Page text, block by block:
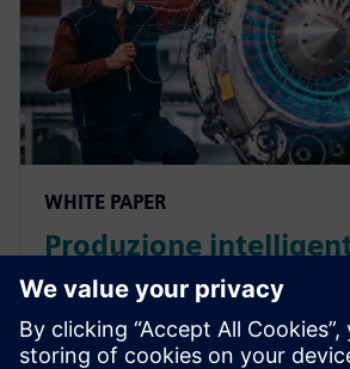
WHITE PAPER
Produzione
supporto per i
settore A&D